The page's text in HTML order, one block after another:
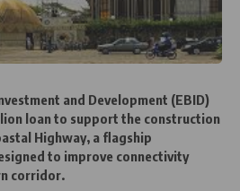
and Development (EBID)
loan to support the construction
Highway, a flagship
to improve connectivity
corridor.